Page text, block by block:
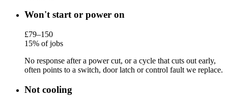
Won't start or power on
£79–150
15% of jobs
No response after a power cut, or a cycle that cuts out early,
often points to a switch, door latch or control fault we replace.
Not cooling